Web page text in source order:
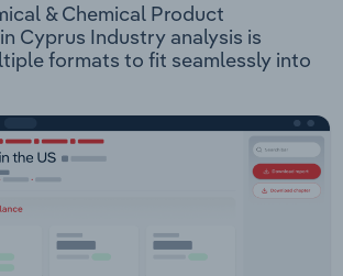
& Chemical Product
Cyprus Industry analysis is
formats to fit seamlessly into